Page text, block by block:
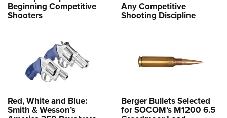
Beginning Competitive
Shooters
Any Competitive
Shooting Discipline
Red, White and Blue:
Smith & Wesson’s
Berger Bullets Selected
for SOCOM’s M1200 6.5